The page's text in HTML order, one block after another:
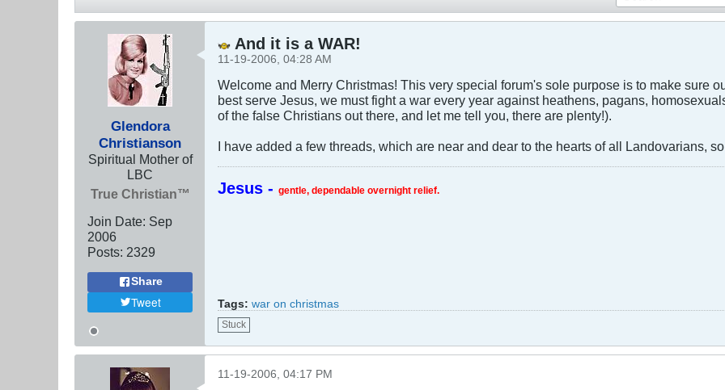
Glendora
Christianson
Spiritual Mother of
LBC
True Christian™
Join Date: Sep
2006
Posts: 2329
Share
Tweet
And it is a WAR!
11-19-2006, 04:28 AM
Welcome and Merry Christmas! This very special forum's sole purpose is to make sure
best serve Jesus, we must fight a war every year against heathens, pagans,
of the false Christians out there, and let me tell you, there are plenty!).
I have added a few threads, which are near and dear to the hearts of all Landovarians,
Jesus - gentle, dependable overnight relief.
Tags: war on christmas
Stuck
11-19-2006, 04:17 PM